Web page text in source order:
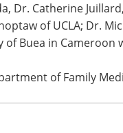
Dr. Catherine
of UCLA; Dr.
of Buea in Cameroon
of Family